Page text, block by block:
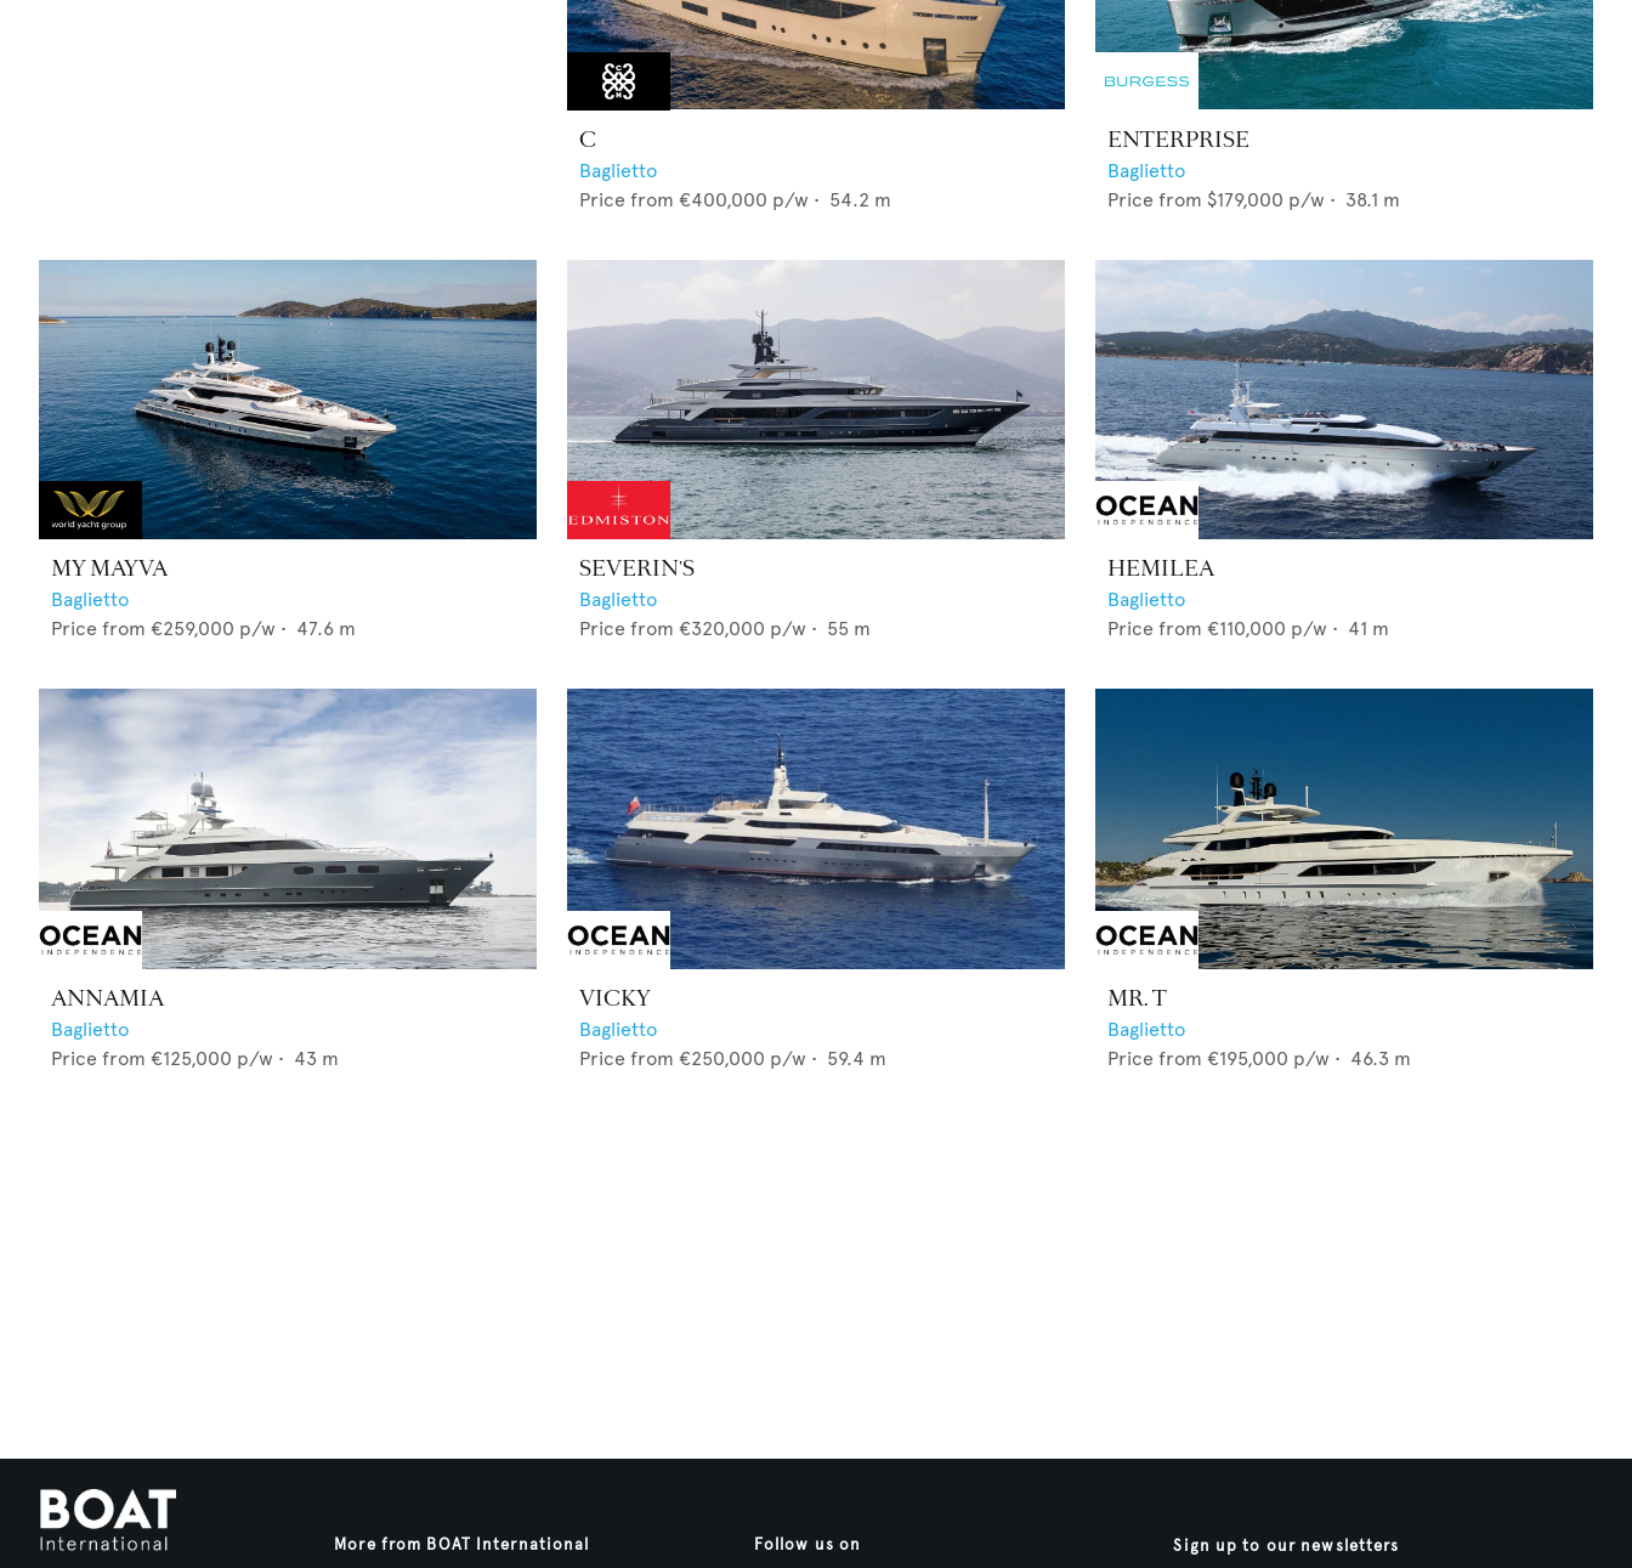
C
Baglietto
Price from €400,000 p/w • 54.2 m
ENTERPRISE
Baglietto
Price from $179,000 p/w • 38.1 m
MY MAYVA
Baglietto
Price from €259,000 p/w • 47.6 m
SEVERIN'S
Baglietto
Price from €320,000 p/w • 55 m
HEMILEA
Baglietto
Price from €110,000 p/w • 41 m
ANNAMIA
Baglietto
Price from €125,000 p/w • 43 m
VICKY
Baglietto
Price from €250,000 p/w • 59.4 m
MR. T
Baglietto
Price from €195,000 p/w • 46.3 m
More from BOAT International Follow us on Sign up to our newsletters